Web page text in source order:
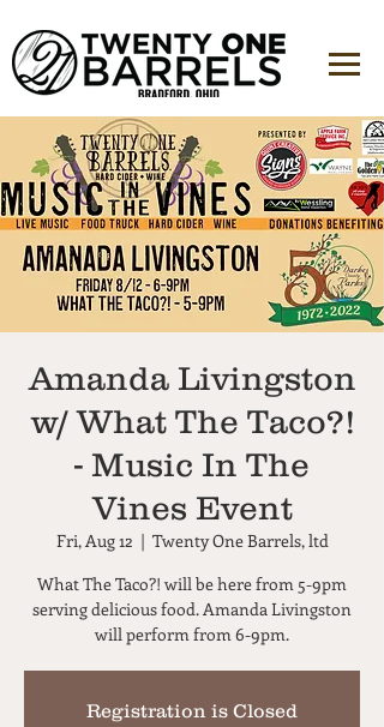
Amanda Livingston
w/ What The Taco?!
- Music In The
Vines Event
Fri, Aug 12
  |
Twenty One Barrels, ltd
What The Taco?! will be here from 5-9pm
serving delicious food. Amanda Livingston
will perform from 6-9pm.
Registration is Closed